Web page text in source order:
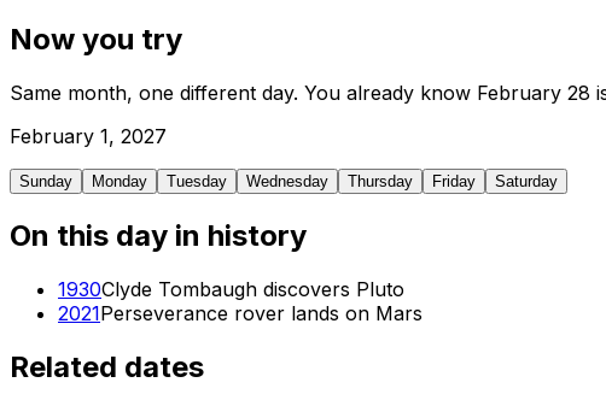
Now you try
Same month, one different day. You already know February 28
February 1, 2027
Sunday Monday Tuesday Wednesday Thursday Friday Saturday
On this day in history
1930Clyde Tombaugh discovers Pluto
2021Perseverance rover lands on Mars
Related dates